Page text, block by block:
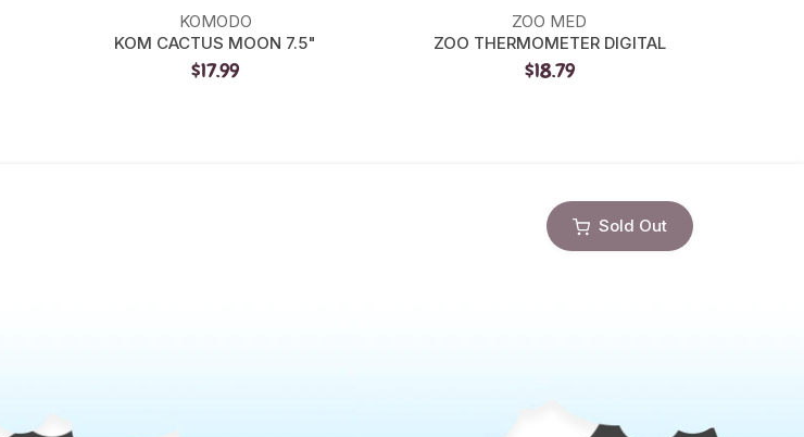
KOMODO
KOM CACTUS MOON 7.5"
$17.99
ZOO MED
ZOO THERMOMETER DIGITAL
$18.79
Sold Out